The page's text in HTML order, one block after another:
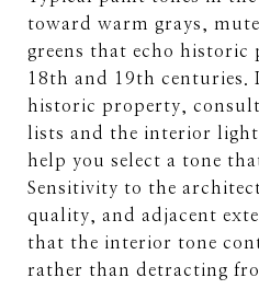
toward warm grays,
greens that echo historic
18th and 19th centuries.
historic property,
lists and the interior
help you select a tone
Sensitivity to the
quality, and adjacent
that the interior tone
rather than detracting